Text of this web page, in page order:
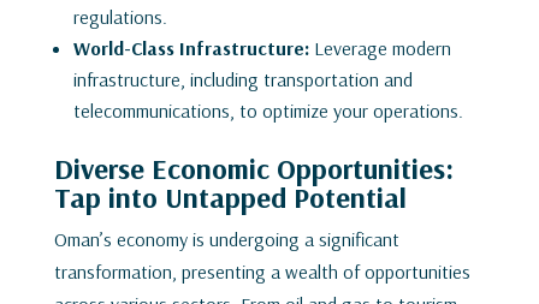
regulations.
World-Class Infrastructure:Leverage modern
infrastructure, including transportation and
telecommunications, to optimize your operations.
Diverse Economic Opportunities:
Tap into Untapped Potential
Oman’s economy is undergoing a significant
transformation, presenting a wealth of opportunities